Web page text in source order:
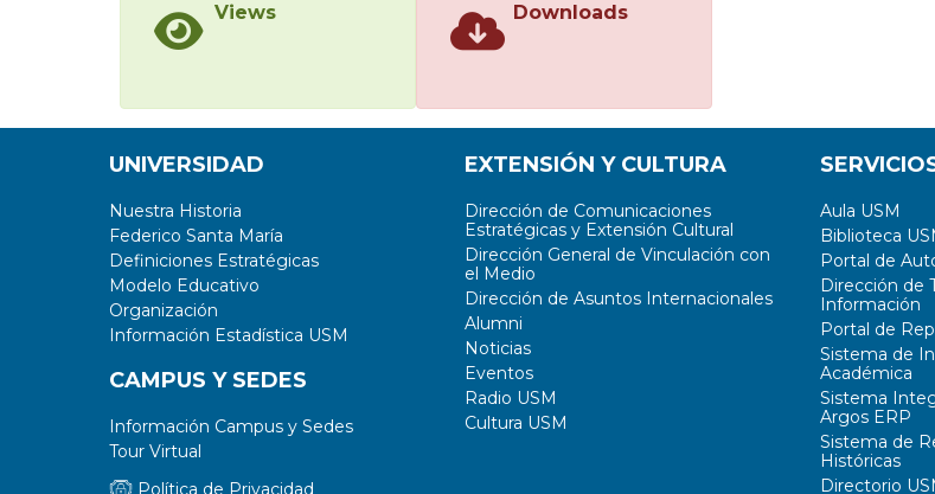
Views Downloads
UNIVERSIDAD
Nuestra Historia
Federico Santa María
Definiciones Estratégicas
Modelo Educativo
Organización
Información Estadística USM
CAMPUS Y SEDES
Información Campus y Sedes
Tour Virtual
Política de Privacidad
EXTENSIÓN Y CULTURA
Dirección de Comunicaciones
Estratégicas y Extensión Cultural
Dirección General de Vinculación con
el Medio
Dirección de Asuntos Internacionales
Alumni
Noticias
Eventos
Radio USM
Cultura USM
Aula USM
Biblioteca
Portal de
Dirección de
Información
Portal de
Sistema de
Académica
Sistema
Argos ERP
Sistema de
Históricas
Directorio